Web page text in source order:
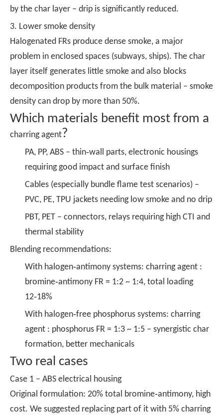
by the char layer – drip is significantly reduced.
3. Lower smoke density
Halogenated FRs produce dense smoke, a major
problem in enclosed spaces (subways, ships). The char
layer itself generates little smoke and also blocks
decomposition products from the bulk material – smoke
density can drop by more than 50%.
Which materials benefit most from a
charring agent ?
PA, PP, ABS – thin‑wall parts, electronic housings
requiring good impact and surface finish
Cables (especially bundle flame test scenarios) –
PVC, PE, TPU jackets needing low smoke and no drip
PBT, PET – connectors, relays requiring high CTI and
thermal stability
Blending recommendations:
With halogen‑antimony systems: charring agent :
bromine‑antimony FR = 1:2 ~ 1:4, total loading
12‑18%
With halogen‑free phosphorus systems: charring
agent : phosphorus FR = 1:3 ~ 1:5 – synergistic char
formation, better mechanicals
Two real cases
Case 1 – ABS electrical housing
Original formulation: 20% total bromine‑antimony, high
cost. We suggested replacing part of it with 5% charring